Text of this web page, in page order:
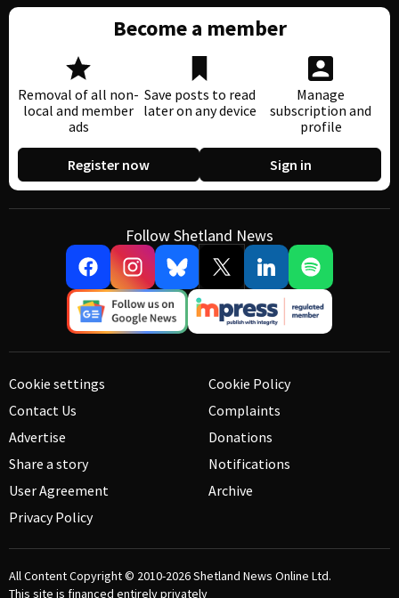
Become a member
Removal of all non-
local and member
ads
Save posts to read
later on any device
Manage
subscription and
profile
Register now Sign in
Follow Shetland News
Cookie settings
Contact Us
Advertise
Share a story
User Agreement
Privacy Policy
Cookie Policy
Complaints
Donations
Notifications
Archive
All Content Copyright © 2010-2026Shetland News Online Ltd.
This site is financed entirely privately